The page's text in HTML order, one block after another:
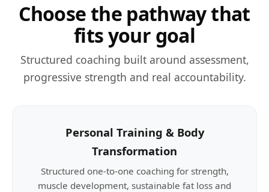
Choose the pathway that
fits your goal
Structured coaching built around assessment,
progressive strength and real accountability.
Personal Training & Body
Transformation
Structured one-to-one coaching for strength,
muscle development, sustainable fat loss and